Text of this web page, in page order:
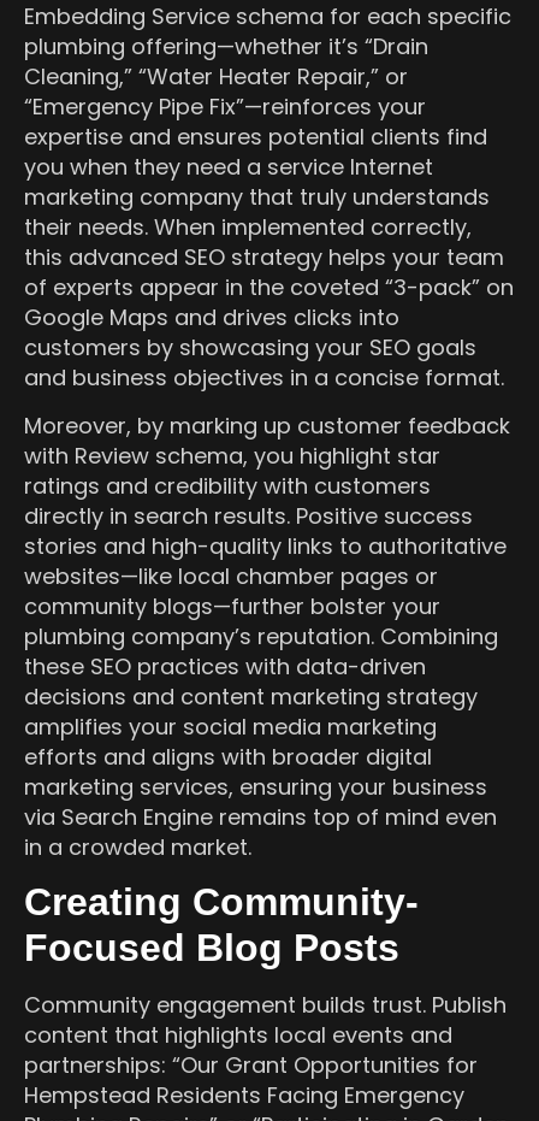
Embedding Service schema for each specific
plumbing offering—whether it’s “Drain
Cleaning,” “Water Heater Repair,” or
“Emergency Pipe Fix”—reinforces your
expertise and ensures potential clients find
you when they need a service Internet
marketing company that truly understands
their needs. When implemented correctly,
this advanced SEO strategy helps your team
of experts appear in the coveted “3-pack” on
Google Maps and drives clicks into
customers by showcasing your SEO goals
and business objectives in a concise format.
Moreover, by marking up customer feedback
with Review schema, you highlight star
ratings and credibility with customers
directly in search results. Positive success
stories and high-quality links to authoritative
websites—like local chamber pages or
community blogs—further bolster your
plumbing company’s reputation. Combining
these SEO practices with data-driven
decisions and content marketing strategy
amplifies your social media marketing
efforts and aligns with broader digital
marketing services, ensuring your business
via Search Engine remains top of mind even
in a crowded market.
Creating Community-
Focused Blog Posts
Community engagement builds trust. Publish
content that highlights local events and
partnerships: “Our Grant Opportunities for
Hempstead Residents Facing Emergency